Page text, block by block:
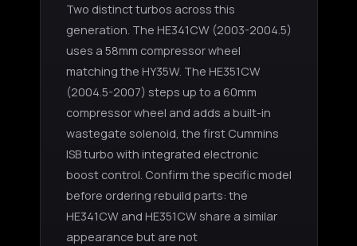
Two distinct turbos across this
generation. The HE341CW (2003-2004.5)
uses a 58mm compressor wheel
matching the HY35W. The HE351CW
(2004.5-2007) steps up to a 60mm
compressor wheel and adds a built-in
wastegate solenoid, the first Cummins
ISB turbo with integrated electronic
boost control. Confirm the specific model
before ordering rebuild parts: the
HE341CW and HE351CW share a similar
appearance but are not